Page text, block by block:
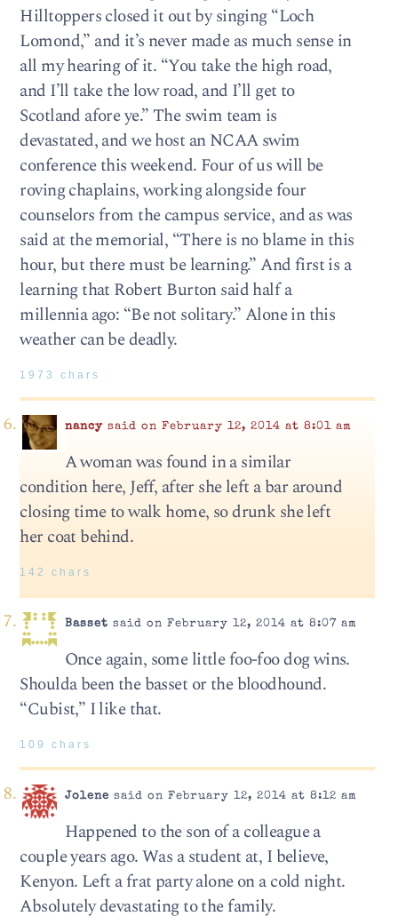
Hilltoppers closed it out by singing “Loch
Lomond,” and it’s never made as much sense in
all my hearing of it. “You take the high road,
and I’ll take the low road, and I’ll get to
Scotland afore ye.” The swim team is
devastated, and we host an NCAA swim
conference this weekend. Four of us will be
roving chaplains, working alongside four
counselors from the campus service, and as was
said at the memorial, “There is no blame in this
hour, but there must be learning.” And first is a
learning that Robert Burton said half a
millennia ago: “Be not solitary.” Alone in this
weather can be deadly.
1973 chars
nancysaid on February 12, 2014 at 8:01 am
A woman was found in a similar
condition here, Jeff, after she left a bar around
closing time to walk home, so drunk she left
her coat behind.
142 chars
Basset said on February 12, 2014 at 8:07 am
Once again, some little foo-foo dog wins.
Shoulda been the basset or the bloodhound.
“Cubist,” I like that.
109 chars
Jolene said on February 12, 2014 at 8:12 am
Happened to the son of a colleague a
couple years ago. Was a student at, I believe,
Kenyon. Left a frat party alone on a cold night.
Absolutely devastating to the family.